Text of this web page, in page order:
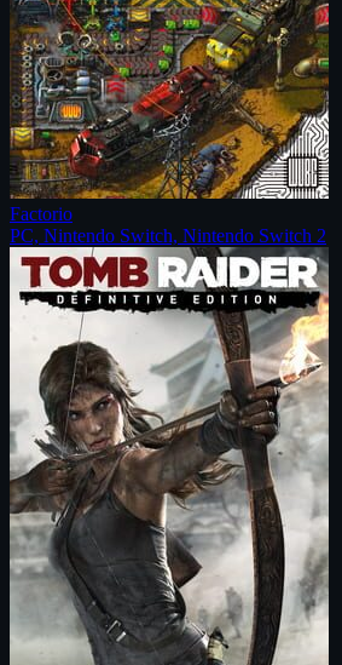
Factorio
PC, Nintendo Switch, Nintendo Switch 2